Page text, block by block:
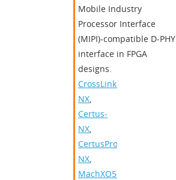
Mobile Industry
Processor Interface
(MIPI)-compatible D-PHY
interface in FPGA
designs.
CrossLink-
NX,
Certus-
NX,
CertusPro-
NX,
MachXO5-